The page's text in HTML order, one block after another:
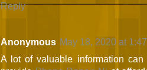
Reply
Anonymous May 18, 2020 at
A lot of valuable information